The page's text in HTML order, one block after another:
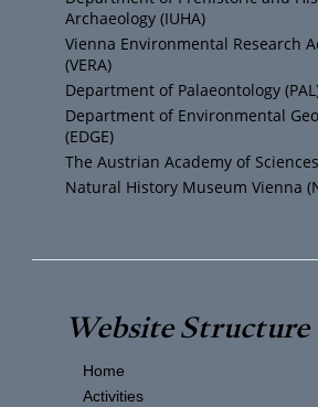
a
m
k
Archaeology (IUHA)
Vienna Environmental Research
(VERA)
Department of Palaeontology
Department of Environmental
(EDGE)
The Austrian Academy of
Natural History Museum Vienna
Website Structure
Home
Activities